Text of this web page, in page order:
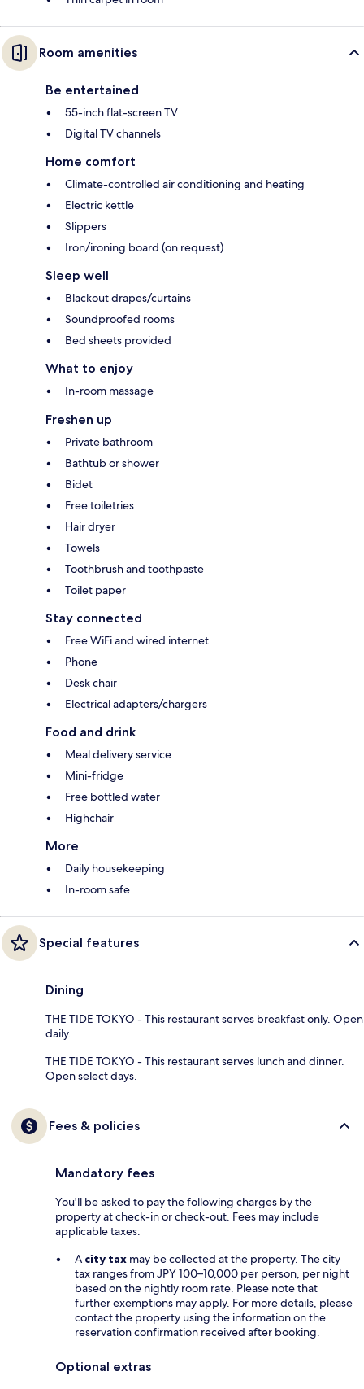
Room amenities
Be entertained
55-inch flat-screen TV
Digital TV channels
Home comfort
Climate-controlled air conditioning and heating
Electric kettle
Slippers
Iron/ironing board (on request)
Sleep well
Blackout drapes/curtains
Soundproofed rooms
Bed sheets provided
What to enjoy
In-room massage
Freshen up
Private bathroom
Bathtub or shower
Bidet
Free toiletries
Hair dryer
Towels
Toothbrush and toothpaste
Toilet paper
Stay connected
Free WiFi and wired internet
Phone
Desk chair
Electrical adapters/chargers
Food and drink
Meal delivery service
Mini-fridge
Free bottled water
Highchair
More
Daily housekeeping
In-room safe
Special features
Dining
THE TIDE TOKYO - This restaurant serves breakfast only. Open
daily.
THE TIDE TOKYO - This restaurant serves lunch and dinner.
Open select days.
Fees & policies
Mandatory fees
You'll be asked to pay the following charges by the
property at check-in or check-out. Fees may include
applicable taxes:
A city tax may be collected at the property. The city
tax ranges from JPY 100–10,000 per person, per night
based on the nightly room rate. Please note that
further exemptions may apply. For more details, please
contact the property using the information on the
reservation confirmation received after booking.
Optional extras